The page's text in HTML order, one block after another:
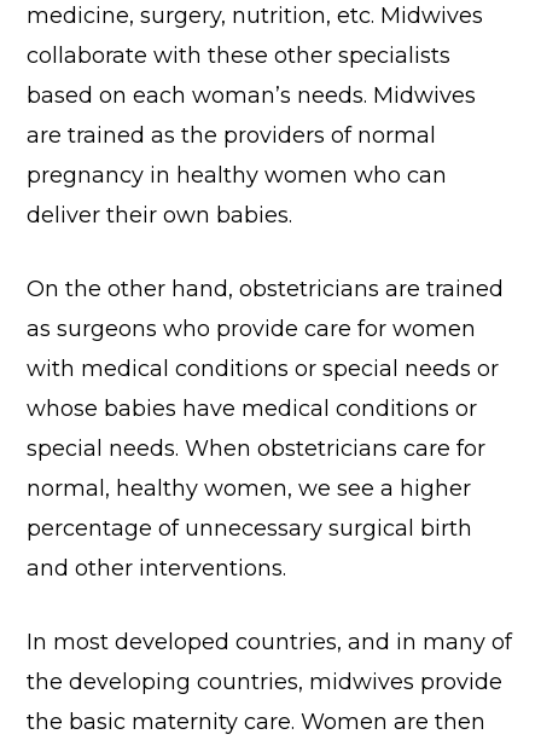
medicine, surgery, nutrition, etc. Midwives
collaborate with these other specialists
based on each woman’s needs. Midwives
are trained as the providers of normal
pregnancy in healthy women who can
deliver their own babies.
On the other hand, obstetricians are trained
as surgeons who provide care for women
with medical conditions or special needs or
whose babies have medical conditions or
special needs. When obstetricians care for
normal, healthy women, we see a higher
percentage of unnecessary surgical birth
and other interventions.
In most developed countries, and in many of
the developing countries, midwives provide
the basic maternity care. Women are then